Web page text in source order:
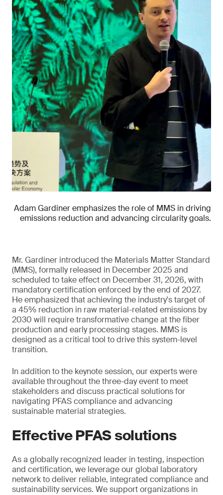
Adam Gardiner emphasizes the role of MMS in driving
emissions reduction and advancing circularity goals.
Mr. Gardiner introduced the Materials Matter Standard
(MMS), formally released in December 2025 and
scheduled to take effect on December 31, 2026, with
mandatory certification enforced by the end of 2027.
He emphasized that achieving the industry's target of
a 45% reduction in raw material-related emissions by
2030 will require transformative change at the fiber
production and early processing stages. MMS is
designed as a critical tool to drive this system-level
transition.
In addition to the keynote session, our experts were
available throughout the three-day event to meet
stakeholders and discuss practical solutions for
navigating PFAS compliance and advancing
sustainable material strategies.
Effective PFAS solutions
As a globally recognized leader in testing, inspection
and certification, we leverage our global laboratory
network to deliver reliable, integrated compliance and
sustainability services. We support organizations in